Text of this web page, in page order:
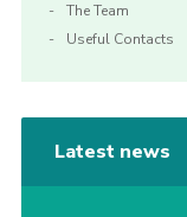
The Team
Useful Contacts
Latest news